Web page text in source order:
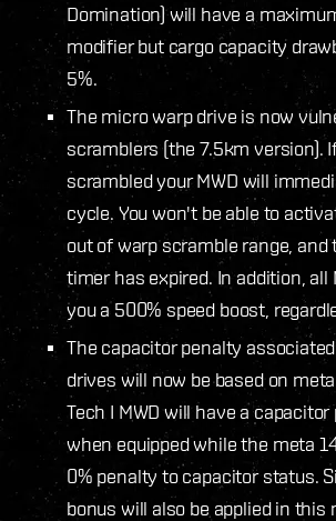
Domination) will have a
modifier but cargo capacity
5%.
The micro warp drive is now
scramblers (the 7.5km version).
scrambled your MWD will
cycle. You won't be able to
out of warp scramble range,
timer has expired. In addition, all
you a 500% speed boost,
The capacitor penalty
drives will now be based on
Tech I MWD will have a
when equipped while the meta
0% penalty to capacitor status.
bonus will also be applied in this